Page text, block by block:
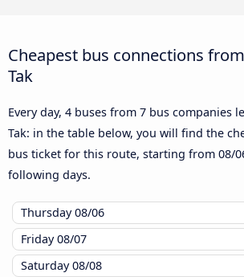
Cheapest bus connections
Tak
Every day, 4 buses from 7 bus companies
Tak: in the table below, you will find the
bus ticket for this route, starting from 08/
following days.
Thursday08/06
Friday08/07
Saturday08/08